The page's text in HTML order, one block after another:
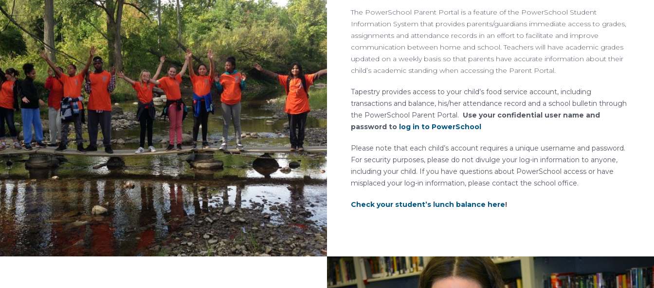
The PowerSchool Parent Portal is a feature of the PowerSchool Student
Information System that provides parents/guardians immediate access to grades,
assignments and attendance records in an effort to facilitate and improve
communication between home and school. Teachers will have academic grades
updated on a weekly basis so that parents have accurate information about their
child’s academic standing when accessing the Parent Portal.
Tapestry provides access to your child’s food service account, including
transactions and balance, his/her attendance record and a school bulletin through
the PowerSchool Parent Portal. Use your confidential user name and
password to log in to PowerSchool
Please note that each child’s account requires a unique username and password.
For security purposes, please do not divulge your log-in information to anyone,
including your child. If you have questions about PowerSchool access or have
misplaced your log-in information, please contact the school office.
Check your student’s lunch balance here!